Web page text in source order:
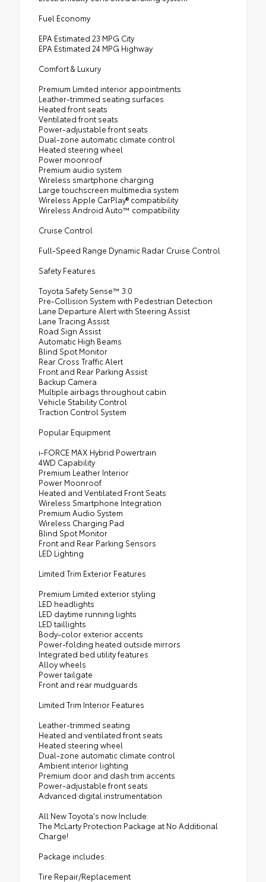
Fuel Economy
EPA Estimated 23 MPG City
EPA Estimated 24 MPG Highway
Comfort & Luxury
Premium Limited interior appointments
Leather-trimmed seating surfaces
Heated front seats
Ventilated front seats
Power-adjustable front seats
Dual-zone automatic climate control
Heated steering wheel
Power moonroof
Premium audio system
Wireless smartphone charging
Large touchscreen multimedia system
Wireless Apple CarPlay® compatibility
Wireless Android Auto™ compatibility
Cruise Control
Full-Speed Range Dynamic Radar Cruise Control
Safety Features
Toyota Safety Sense™ 3.0
Pre-Collision System with Pedestrian Detection
Lane Departure Alert with Steering Assist
Lane Tracing Assist
Road Sign Assist
Automatic High Beams
Blind Spot Monitor
Rear Cross Traffic Alert
Front and Rear Parking Assist
Backup Camera
Multiple airbags throughout cabin
Vehicle Stability Control
Traction Control System
Popular Equipment
i-FORCE MAX Hybrid Powertrain
4WD Capability
Premium Leather Interior
Power Moonroof
Heated and Ventilated Front Seats
Wireless Smartphone Integration
Premium Audio System
Wireless Charging Pad
Blind Spot Monitor
Front and Rear Parking Sensors
LED Lighting
Limited Trim Exterior Features
Premium Limited exterior styling
LED headlights
LED daytime running lights
LED taillights
Body-color exterior accents
Power-folding heated outside mirrors
Integrated bed utility features
Alloy wheels
Power tailgate
Front and rear mudguards
Limited Trim Interior Features
Leather-trimmed seating
Heated and ventilated front seats
Heated steering wheel
Dual-zone automatic climate control
Ambient interior lighting
Premium door and dash trim accents
Power-adjustable front seats
Advanced digital instrumentation
All New Toyota's now Include:
The McLarty Protection Package at No Additional
Charge!
Package includes:
Tire Repair/Replacement